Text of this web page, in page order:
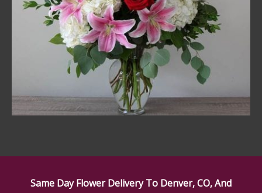
Same Day Flower Delivery To Denver, CO, And